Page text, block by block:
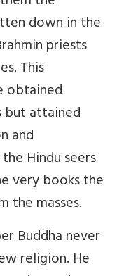
down in the
priests
This
obtained
but attained
and
Hindu seers
very books the
the masses.
Buddha never
religion. He